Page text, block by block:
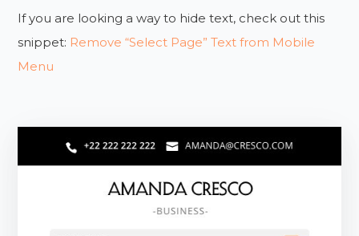
If you are looking a way to hide text, check out this
snippet: Remove “Select Page” Text from Mobile
Menu